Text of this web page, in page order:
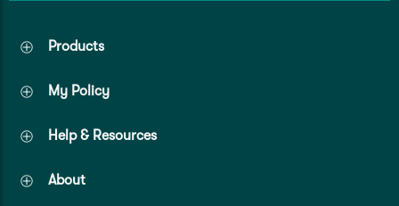
Products
My Policy
Help & Resources
About